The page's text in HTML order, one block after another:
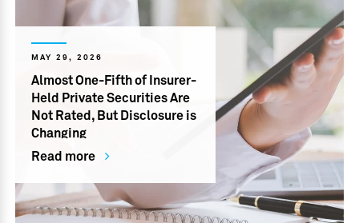
MAY 29, 2026
Almost One-Fifth of Insurer-
Held Private Securities Are
Not Rated, But Disclosure is
Changing
Read more